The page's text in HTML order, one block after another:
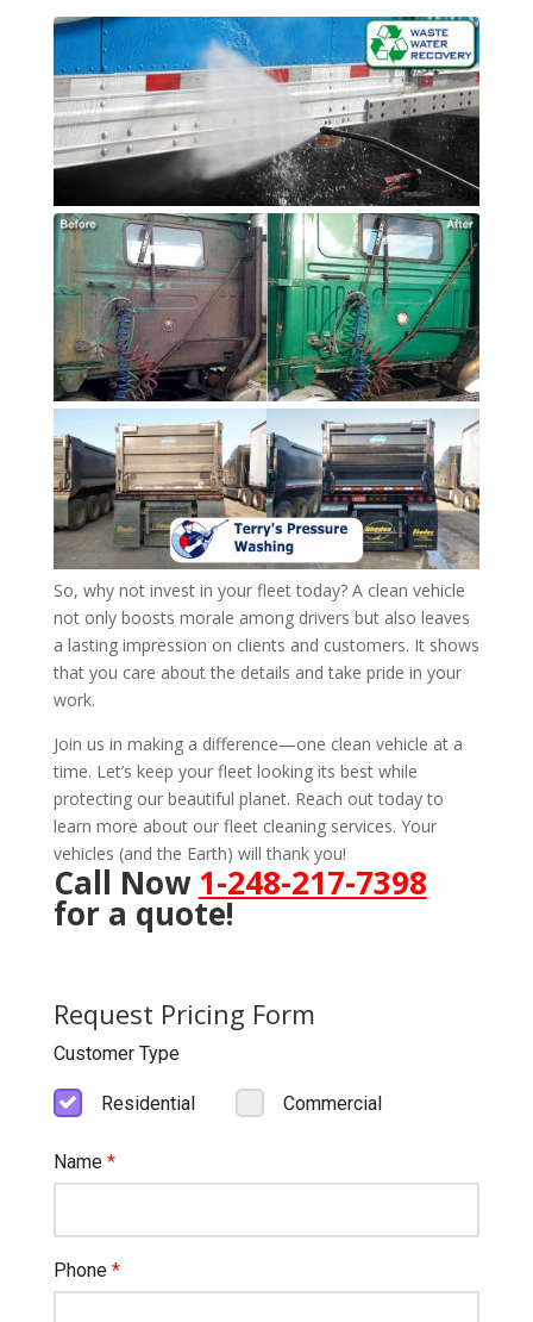
So, why not invest in your fleet today? A clean vehicle
not only boosts morale among drivers but also leaves
a lasting impression on clients and customers. It shows
that you care about the details and take pride in your
work.
Join us in making a difference—one clean vehicle at a
time. Let’s keep your fleet looking its best while
protecting our beautiful planet. Reach out today to
learn more about our fleet cleaning services. Your
vehicles (and the Earth) will thank you!
Call Now 1-248-217-7398
for a quote!
Request Pricing Form